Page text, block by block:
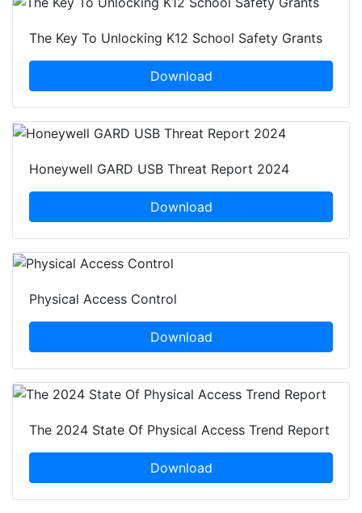
The Key To Unlocking K12 School Safety Grants
Download
Honeywell GARD USB Threat Report 2024
Download
Physical Access Control
Download
The 2024 State Of Physical Access Trend Report
Download